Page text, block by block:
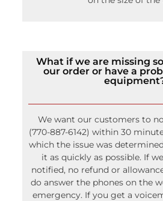
What if we are missing
our order or have a
We want our customers to
(770-887-6142) within 30
which the issue was
it as quickly as possible. If
notified, no refund or
do answer the phones on the
emergency. If you get a